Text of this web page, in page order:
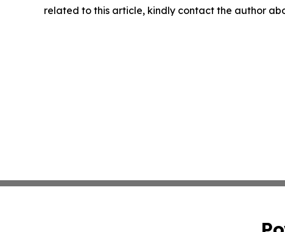
related to this article, kindly contact the author